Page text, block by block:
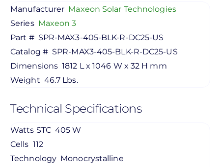
Manufacturer Maxeon Solar Technologies
Series Maxeon 3
Part # SPR-MAX3-405-BLK-R-DC25-US
Catalog # SPR-MAX3-405-BLK-R-DC25-US
Dimensions 1812 L x 1046 W x 32 H mm
Weight 46.7 Lbs.
Technical Specifications
Watts STC 405 W
Cells 112
Technology Monocrystalline